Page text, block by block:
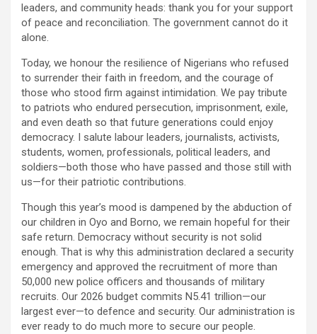
leaders, and community heads: thank you for your support
of peace and reconciliation. The government cannot do it
alone.
Today, we honour the resilience of Nigerians who refused
to surrender their faith in freedom, and the courage of
those who stood firm against intimidation. We pay tribute
to patriots who endured persecution, imprisonment, exile,
and even death so that future generations could enjoy
democracy. I salute labour leaders, journalists, activists,
students, women, professionals, political leaders, and
soldiers—both those who have passed and those still with
us—for their patriotic contributions.
Though this year’s mood is dampened by the abduction of
our children in Oyo and Borno, we remain hopeful for their
safe return. Democracy without security is not solid
enough. That is why this administration declared a security
emergency and approved the recruitment of more than
50,000 new police officers and thousands of military
recruits. Our 2026 budget commits N5.41 trillion—our
largest ever—to defence and security. Our administration is
ever ready to do much more to secure our people.